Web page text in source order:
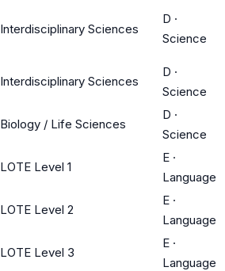
Interdisciplinary Sciences
D ·
Science
Interdisciplinary Sciences
D ·
Science
Biology / Life Sciences
D ·
Science
LOTE Level 1
E ·
Language
LOTE Level 2
E ·
Language
LOTE Level 3
E ·
Language